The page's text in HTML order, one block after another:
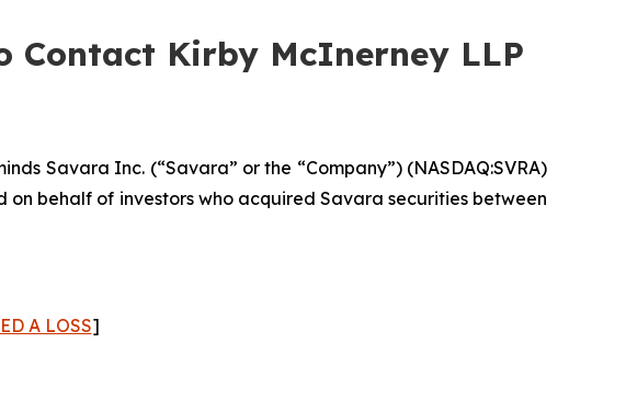
Contact Kirby McInerney LLP
Savara Inc. (“Savara” or the “Company”) (NASDAQ:SVRA)
behalf of investors who acquired Savara securities between
A LOSS]